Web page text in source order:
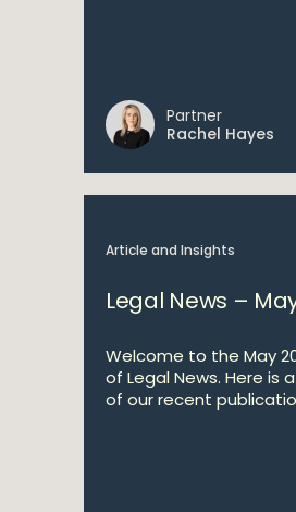
Partner
Rachel Hayes
Article and Insights
Legal News –
Welcome to the May
of Legal News. Here is
of our recent